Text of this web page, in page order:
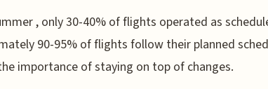
, only 30-40% of flights operated as
90-95% of flights follow their planned
importance of staying on top of changes.